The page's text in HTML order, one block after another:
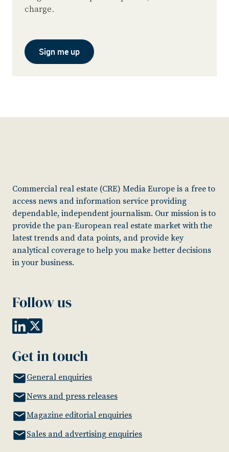
charge.
Sign me up
Commercial real estate (CRE) Media Europe is a free to
access news and information service providing
dependable, independent journalism. Our mission is to
provide the pan-European real estate market with the
latest trends and data points, and provide key
analytical coverage to help you make better decisions
in your business.
Follow us
Get in touch
General enquiries
News and press releases
Magazine editorial enquiries
Sales and advertising enquiries